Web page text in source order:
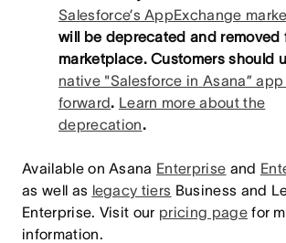
Salesforce’s AppExchange
will be deprecated and removed
marketplace. Customers should
native "Salesforce in Asana”
forward. Learn more about the
deprecation.
Available on Asana Enterprise and
as well as legacy tiers Business and
Enterprise. Visit our pricing pagefor
information.